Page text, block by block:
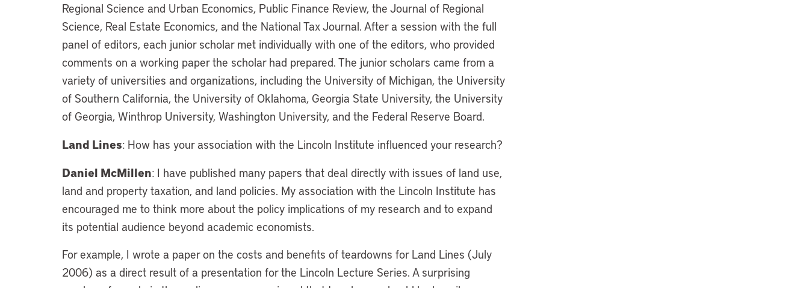
Regional Science and Urban Economics, Public Finance Review, the Journal of Regional
Science, Real Estate Economics, and the National Tax Journal. After a session with the full
panel of editors, each junior scholar met individually with one of the editors, who provided
comments on a working paper the scholar had prepared. The junior scholars came from a
variety of universities and organizations, including the University of Michigan, the University
of Southern California, the University of Oklahoma, Georgia State University, the University
of Georgia, Winthrop University, Washington University, and the Federal Reserve Board.
Land Lines: How has your association with the Lincoln Institute influenced your research?
Daniel McMillen: I have published many papers that deal directly with issues of land use,
land and property taxation, and land policies. My association with the Lincoln Institute has
encouraged me to think more about the policy implications of my research and to expand
its potential audience beyond academic economists.
For example, I wrote a paper on the costs and benefits of teardowns for Land Lines (July
2006) as a direct result of a presentation for the Lincoln Lecture Series. A surprising